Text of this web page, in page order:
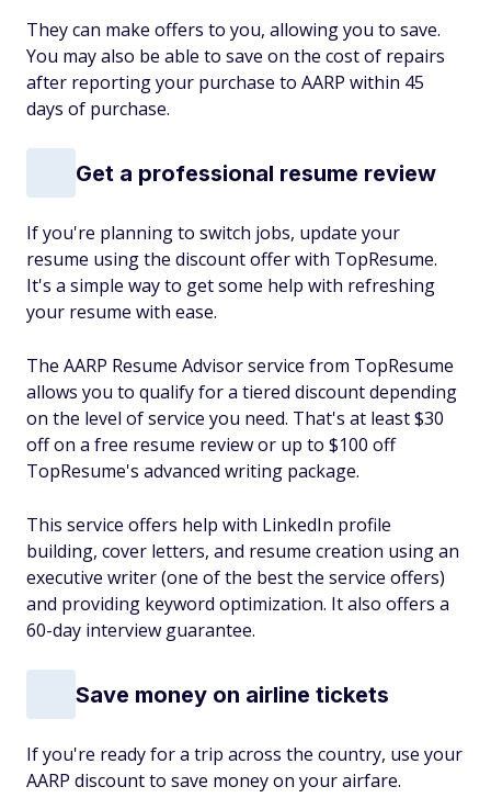
They can make offers to you, allowing you to save.
You may also be able to save on the cost of repairs
after reporting your purchase to AARP within 45
days of purchase.
Get a professional resume review
If you're planning to switch jobs, update your
resume using the discount offer with TopResume.
It's a simple way to get some help with refreshing
your resume with ease.
The AARP Resume Advisor service from TopResume
allows you to qualify for a tiered discount depending
on the level of service you need. That's at least $30
off on a free resume review or up to $100 off
TopResume's advanced writing package.
This service offers help with LinkedIn profile
building, cover letters, and resume creation using an
executive writer (one of the best the service offers)
and providing keyword optimization. It also offers a
60-day interview guarantee.
Save money on airline tickets
If you're ready for a trip across the country, use your
AARP discount to save money on your airfare.